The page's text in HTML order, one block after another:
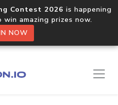
Contest 2026 is happening
amazing prizes now.
NOW